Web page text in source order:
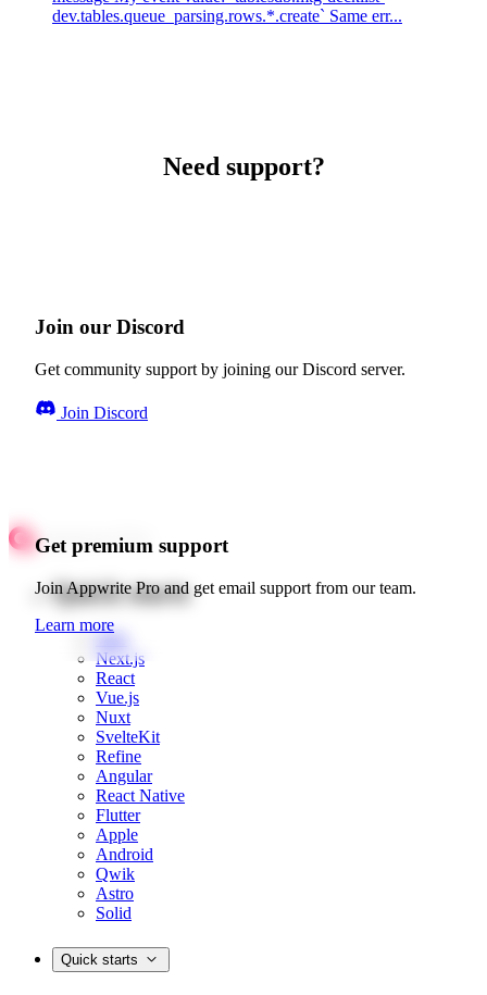
dev.tables.queue_parsing.rows.*.create` Same err...
Need support?
Join our Discord
Get community support by joining our Discord server.
Join Discord
Get premium support
Join Appwrite Pro and get email support from our team.
Learn more
Quick starts
Web
Next.js
React
Vue.js
Nuxt
SvelteKit
Refine
Angular
React Native
Flutter
Apple
Android
Qwik
Astro
Solid
Quick starts